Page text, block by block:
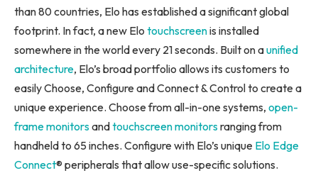
than 80 countries, Elo has established a significant global
footprint. In fact, a new Elo touchscreenis installed
somewhere in the world every 21 seconds. Built on aunified
architecture, Elo’s broad portfolio allows its customers to
easily Choose, Configure and Connect & Control to create a
unique experience. Choose from all-in-one systems, open-
frame monitorsandtouchscreen monitorsranging from
handheld to 65 inches. Configure with Elo’s unique Elo Edge
Connect® peripherals that allow use-specific solutions.